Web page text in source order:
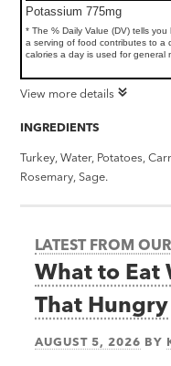
Potassium 775mg
* The % Daily Value (DV) tells
a serving of food contributes to a
calories a day is used for general
View more details
INGREDIENTS
Turkey, Water, Potatoes,
Rosemary, Sage.
LATEST FROM
What to Eat
That Hungry
AUGUST 5, 2026 BY